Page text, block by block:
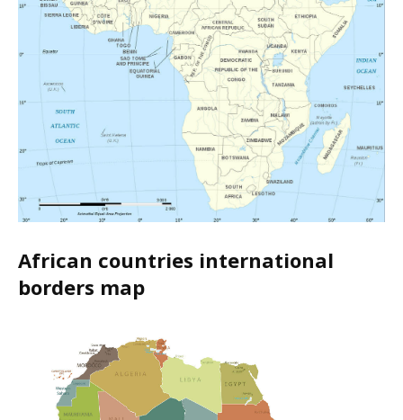
African countries international
borders map